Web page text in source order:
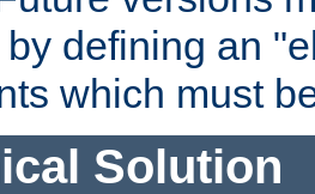
defining an
which must
Solution